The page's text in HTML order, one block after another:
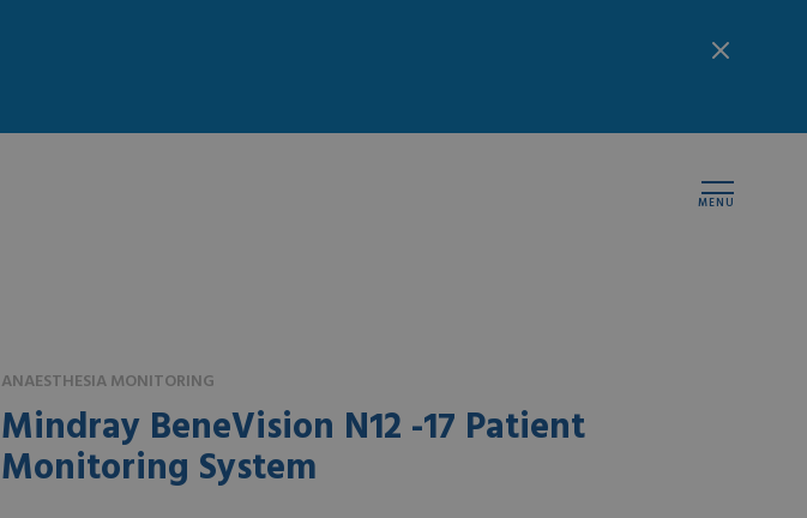
MENU
ANAESTHESIA MONITORING
Mindray BeneVision N12 -17 Patient
Monitoring System